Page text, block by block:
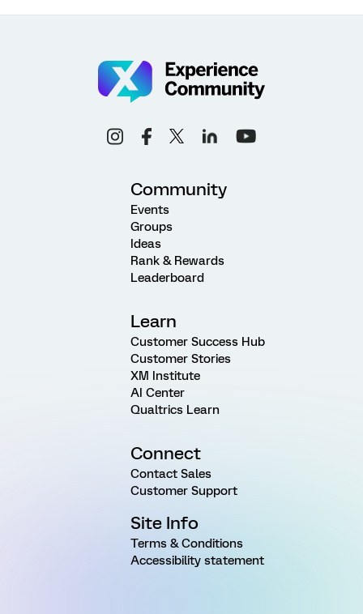
Community
Events
Groups
Ideas
Rank & Rewards
Leaderboard
Learn
Customer Success Hub
Customer Stories
XM Institute
AI Center
Qualtrics Learn
Connect
Contact Sales
Customer Support
Site Info
Terms & Conditions
Accessibility statement